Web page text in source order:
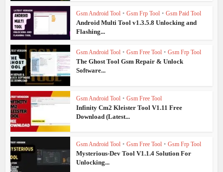
Gsm Android Tool • Gsm Frp Tool • Gsm Paid Tool
Android Multi Tool v1.3.5.8 Unlocking and
Flashing...
Gsm Android Tool • Gsm Free Tool • Gsm Frp Tool
The Ghost Tool Gsm Repair & Unlock
Software...
Gsm Android Tool • Gsm Free Tool
Infinity Cm2 Kleister Tool V1.11 Free
Download (Latest...
Gsm Android Tool • Gsm Free Tool • Gsm Frp Tool
Mysterious-Dev Tool V1.1.4 Solution For
Unlocking...